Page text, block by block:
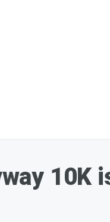
10K